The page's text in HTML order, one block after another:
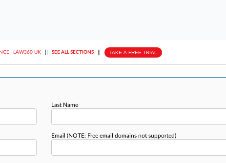
LAW360 UK SEE ALL SECTIONS TAKE A FREE TRIAL
Last Name
Email (NOTE: Free email domains not supported)